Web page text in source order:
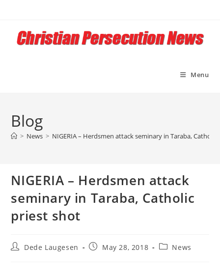
content
Menu
Blog
> News > NIGERIA – Herdsmen attack seminary in Taraba,
NIGERIA – Herdsmen attack
seminary in Taraba, Catholic
priest shot
PostDede Laugesen
PostMay 28, 2018
PostNews